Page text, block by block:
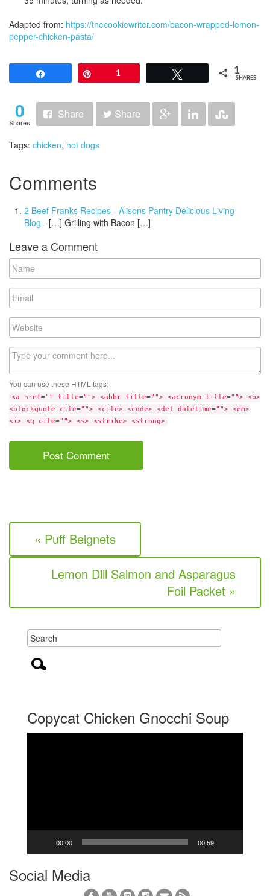
Adapted from: https://thecookiewriter.com/bacon-wrapped-lemon-
pepper-chicken-pasta/
1 1
SHARES
0
Shares
Share Share
Tags: chicken, hot dogs
Comments
2 Beef Franks Recipes - Alisons Pantry Delicious Living
Blog - […] Grilling with Bacon […]
Leave a Comment
Name
Email
Website
Comment
You can use these HTML tags:
<a href="" title=""> <abbr title=""> <acronym title=""> <b>
<blockquote cite=""> <cite> <code> <del datetime=""> <em>
<i> <q cite=""> <s> <strike> <strong>
« Puff Beignets
Lemon Dill Salmon and Asparagus
Foil Packet »
Copycat Chicken Gnocchi Soup
00:00 00:59
Social Media